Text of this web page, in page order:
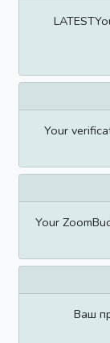
Your
Your
Ваш